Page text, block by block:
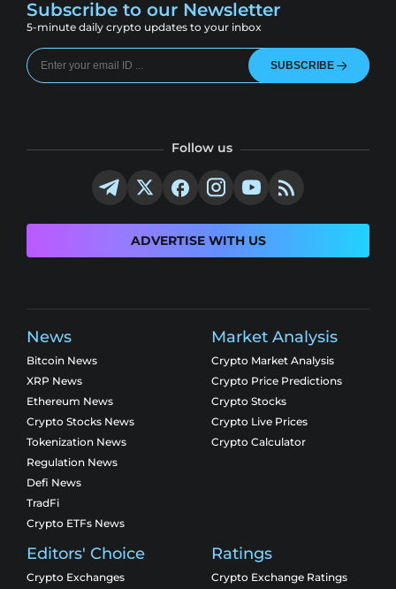
Subscribe to our Newsletter
5-minute daily crypto updates to your inbox
SUBSCRIBE
Follow us
ADVERTISE WITH US
News
Bitcoin News
XRP News
Ethereum News
Crypto Stocks News
Tokenization News
Regulation News
Defi News
TradFi
Crypto ETFs News
Market Analysis
Crypto Market Analysis
Crypto Price Predictions
Crypto Stocks
Crypto Live Prices
Crypto Calculator
Editors' Choice
Crypto Exchanges
Ratings
Crypto Exchange Ratings